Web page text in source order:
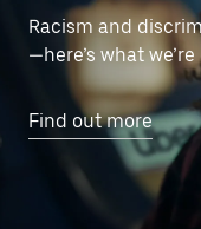
Racism and
—here’s what
Find out more